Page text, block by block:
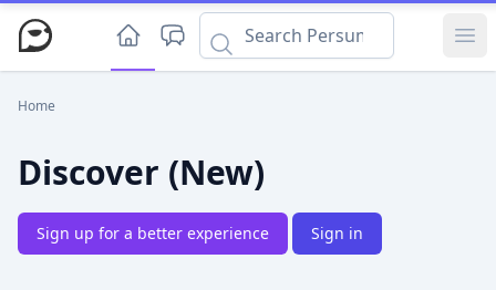
Home
Discover (New)
Sign up for a better experience Sign in